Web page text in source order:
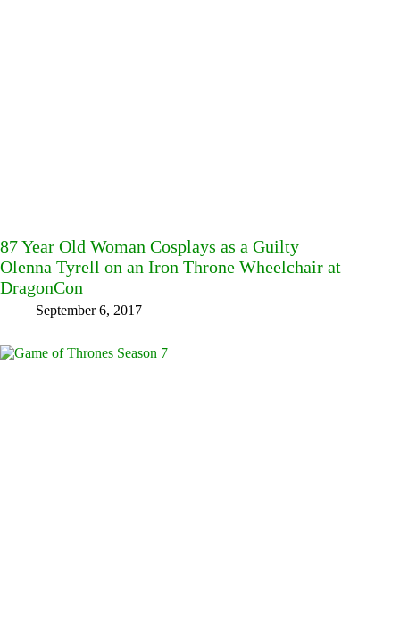
87 Year Old Woman Cosplays as a Guilty
Olenna Tyrell on an Iron Throne Wheelchair at
DragonCon
September 6, 2017